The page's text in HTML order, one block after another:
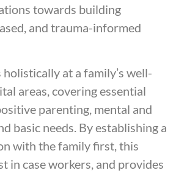
towards building
and trauma-informed
at a family’s well-
areas, covering essential
parenting, mental and
basic needs. By establishing a
with the family first, this
in case workers, and provides